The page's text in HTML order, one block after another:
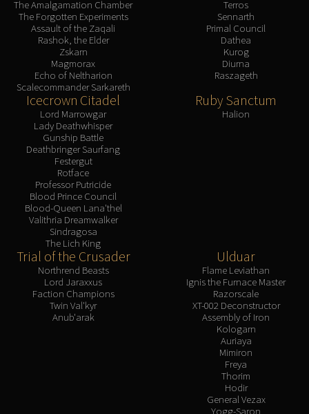
The Amalgamation Chamber
The Forgotten Experiments
Assault of the Zaqali
Rashok, the Elder
Zskarn
Magmorax
Echo of Neltharion
Scalecommander Sarkareth
Terros
Sennarth
Primal Council
Dathea
Kurog
Diurna
Raszageth
Icecrown Citadel
Lord Marrowgar
Lady Deathwhisper
Gunship Battle
Deathbringer Saurfang
Festergut
Rotface
Professor Putricide
Blood Prince Council
Blood-Queen Lana'thel
Valithria Dreamwalker
Sindragosa
The Lich King
Ruby Sanctum
Halion
Trial of the Crusader
Northrend Beasts
Lord Jaraxxus
Faction Champions
Twin Val'kyr
Anub'arak
Ulduar
Flame Leviathan
Ignis the Furnace Master
Razorscale
XT-002 Deconstructor
Assembly of Iron
Kologarn
Auriaya
Mimiron
Freya
Thorim
Hodir
General Vezax
Yogg-Saron